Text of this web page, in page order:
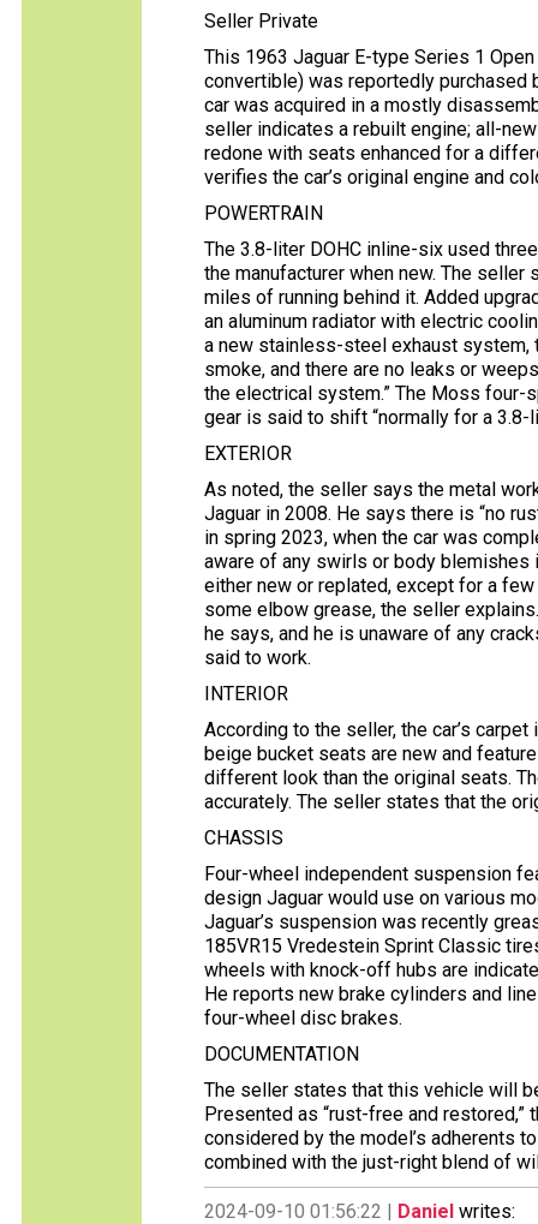
Seller Private
This 1963 Jaguar E-type Series 1
convertible) was reportedly purchased
car was acquired in a mostly
seller indicates a rebuilt engine; all-
redone with seats enhanced for a
verifies the car’s original engine and
POWERTRAIN
The 3.8-liter DOHC inline-six used
the manufacturer when new. The
miles of running behind it. Added
an aluminum radiator with electric
a new stainless-steel exhaust system,
smoke, and there are no leaks or
the electrical system.” The Moss
gear is said to shift “normally for a 3.8-
EXTERIOR
As noted, the seller says the metal
Jaguar in 2008. He says there is “no
in spring 2023, when the car was
aware of any swirls or body blemishes
either new or replated, except for a
some elbow grease, the seller
he says, and he is unaware of any
said to work.
INTERIOR
According to the seller, the car’s
beige bucket seats are new and
different look than the original seats.
accurately. The seller states that the
CHASSIS
Four-wheel independent suspension
design Jaguar would use on various
Jaguar’s suspension was recently
185VR15 Vredestein Sprint Classic
wheels with knock-off hubs are
He reports new brake cylinders and
four-wheel disc brakes.
DOCUMENTATION
The seller states that this vehicle will
Presented as “rust-free and
considered by the model’s adherents
combined with the just-right blend of
2024-09-10 01:56:22 | Daniel writes: